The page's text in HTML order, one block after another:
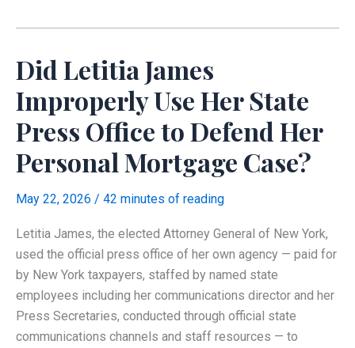
Soros-
Funded
Charitable
Network,
Disclose
What
Tax
Law
Requires?
Did Letitia James
Improperly Use Her State
Press Office to Defend Her
Personal Mortgage Case?
May 22, 2026 / 42 minutes of reading
Letitia James, the elected Attorney General of New York,
used the official press office of her own agency — paid for
by New York taxpayers, staffed by named state
employees including her communications director and her
Press Secretaries, conducted through official state
communications channels and staff resources — to